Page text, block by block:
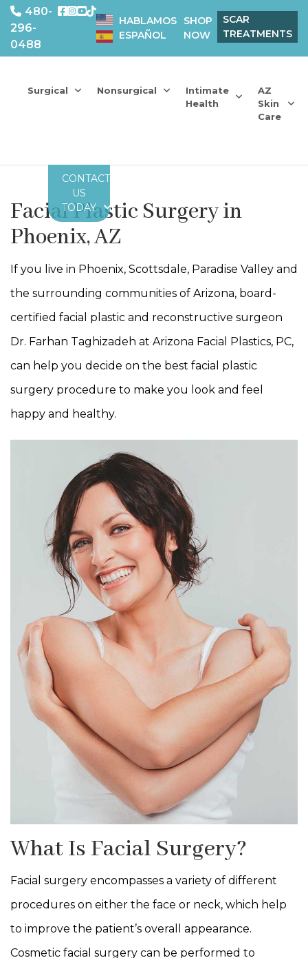
CONTACT
US
TODAY
480-
296-
0488
HABLAMOS
ESPAÑOL
SHOP
NOW
SCAR
TREATMENTS
Surgical Nonsurgical
Intimate
Health
AZ
Skin
Care
Facial Plastic Surgery in
Phoenix, AZ
If you live in Phoenix, Scottsdale, Paradise Valley and
the surrounding communities of Arizona, board-
certified facial plastic and reconstructive surgeon
Dr. Farhan Taghizadeh at Arizona Facial Plastics, PC,
can help you decide on the best facial plastic
surgery procedure to make you look and feel
happy and healthy.
What Is Facial Surgery?
Facial surgery encompasses a variety of different
procedures on either the face or neck, which help
to improve the patient’s overall appearance.
Cosmetic facial surgery can be performed to